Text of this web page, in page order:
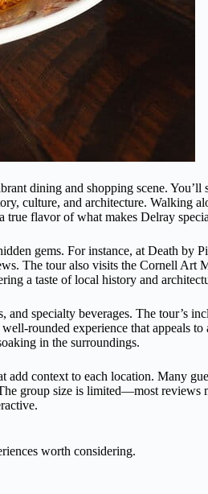
dining and shopping scene. You’ll
culture, and architecture. Walking
true flavor of what makes Delray
gems. For instance, at Death by
The tour also visits the Cornell Art
a taste of local history and
specialty beverages. The tour’s
rounded experience that appeals to
in the surroundings.
add context to each location. Many
group size is limited—most reviews
worth considering.